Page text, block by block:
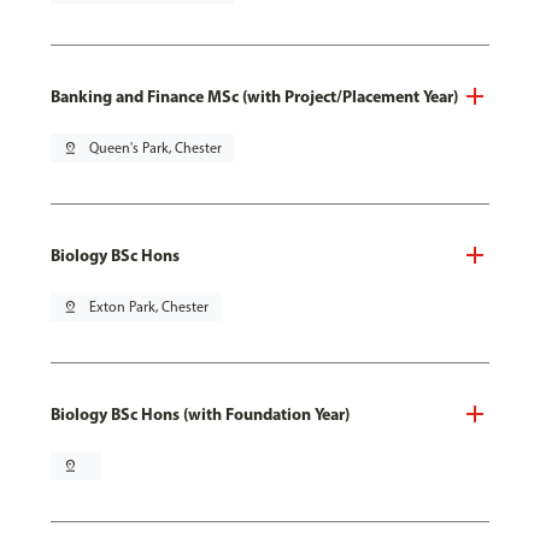
Banking and Finance MSc (with Project/Placement Year)
pin_drop Queen's Park, Chester
Biology BSc Hons
pin_drop Exton Park, Chester
Biology BSc Hons (with Foundation Year)
pin_drop